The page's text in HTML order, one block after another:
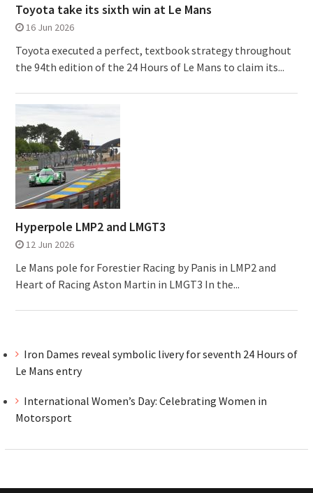
Toyota take its sixth win at Le Mans
16 Jun 2026
Toyota executed a perfect, textbook strategy throughout
the 94th edition of the 24 Hours of Le Mans to claim its...
Hyperpole LMP2 and LMGT3
12 Jun 2026
Le Mans pole for Forestier Racing by Panis in LMP2 and
Heart of Racing Aston Martin in LMGT3 In the...
Iron Dames reveal symbolic livery for seventh 24 Hours of
Le Mans entry
International Women’s Day: Celebrating Women in
Motorsport